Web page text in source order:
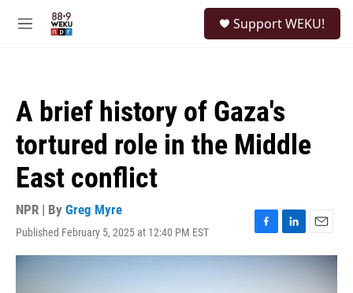
M
Support WEKU!
A brief history of Gaza's
tortured role in the Middle
East conflict
NPR | By Greg Myre
Published February 5, 2025 at 12:40 PM EST
F
a
L
i
E
m
a